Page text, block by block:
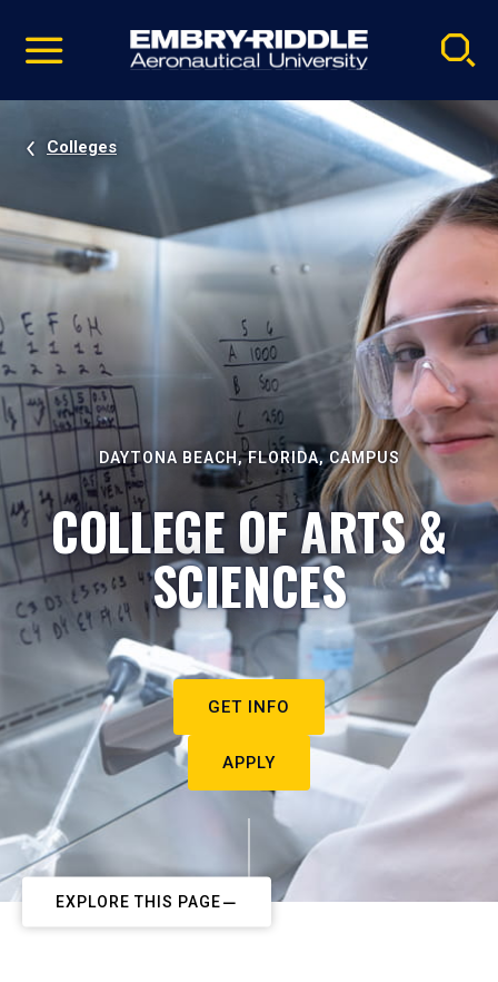
video
Navigation
Colleges
DAYTONA BEACH, FLORIDA, CAMPUS
COLLEGE OF ARTS &
SCIENCES
GET INFO
APPLY
EXPLORE THIS PAGE